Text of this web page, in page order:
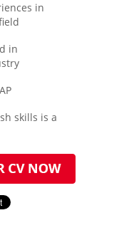
in
in
skills is a